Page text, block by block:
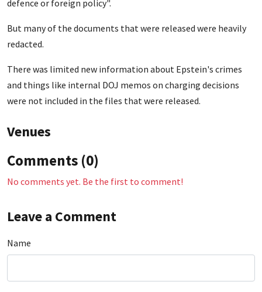
defence or foreign policy".
But many of the documents that were released were heavily
redacted.
There was limited new information about Epstein's crimes
and things like internal DOJ memos on charging decisions
were not included in the files that were released.
Venues
Comments (0)
No comments yet. Be the first to comment!
Leave a Comment
Name